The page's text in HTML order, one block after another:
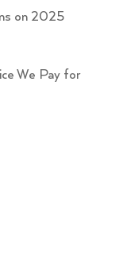
on 2025
We Pay for